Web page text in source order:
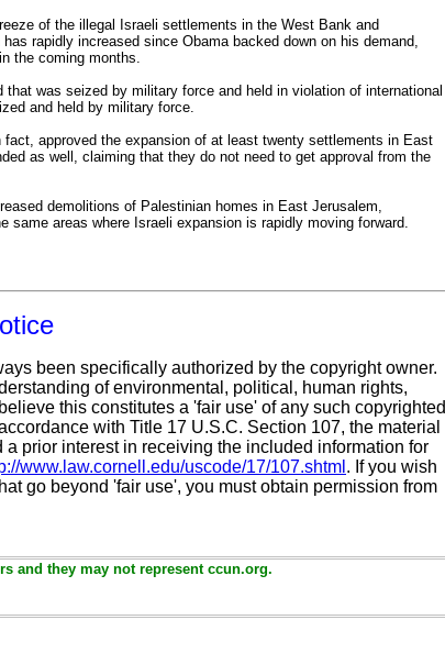
of the illegal Israeli settlements in the West Bank and
rapidly increased since Obama backed down on his demand,
the coming months.
was seized by military force and held in violation of international
and held by military force.
approved the expansion of at least twenty settlements in East
as well, claiming that they do not need to get approval from the
demolitions of Palestinian homes in East Jerusalem,
same areas where Israeli expansion is rapidly moving forward.
been specifically authorized by the copyright owner.
of environmental, political, human rights,
this constitutes a 'fair use' of any such copyrighted
with Title 17 U.S.C. Section 107, the material
prior interest in receiving the included information for
www.law.cornell.edu/uscode/17/107.shtml . If you wish
go beyond 'fair use', you must obtain permission from
and they may not represent ccun.org.